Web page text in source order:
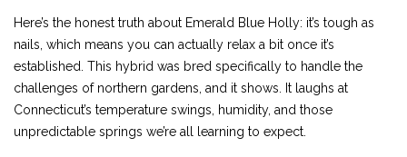
Here’s the honest truth about Emerald Blue Holly: it’s tough as
nails, which means you can actually relax a bit once it’s
established. This hybrid was bred specifically to handle the
challenges of northern gardens, and it shows. It laughs at
Connecticut’s temperature swings, humidity, and those
unpredictable springs we’re all learning to expect.